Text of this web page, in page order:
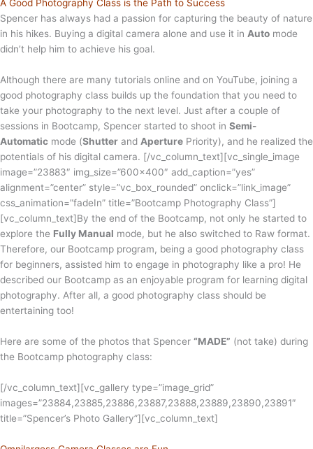
A Good Photography Class is the Path to Success
Spencer has always had a passion for capturing the beauty of nature
in his hikes. Buying a digital camera alone and use it in Auto mode
didn’t help him to achieve his goal.
Although there are many tutorials online and on YouTube, joining a
good photography class builds up the foundation that you need to
take your photography to the next level. Just after a couple of
sessions in Bootcamp, Spencer started to shoot in Semi-
Automatic mode (Shutter and Aperture Priority), and he realized the
potentials of his digital camera. [/vc_column_text][vc_single_image
image=”23883″ img_size=”600×400″ add_caption=”yes”
alignment=”center” style=”vc_box_rounded” onclick=”link_image”
css_animation=”fadeIn” title=”Bootcamp Photography Class”]
[vc_column_text]By the end of the Bootcamp, not only he started to
explore the Fully Manual mode, but he also switched to Raw format.
Therefore, our Bootcamp program, being a good photography class
for beginners, assisted him to engage in photography like a pro! He
described our Bootcamp as an enjoyable program for learning digital
photography. After all, a good photography class should be
entertaining too!
Here are some of the photos that Spencer “MADE” (not take) during
the Bootcamp photography class:
[/vc_column_text][vc_gallery type=”image_grid”
images=”23884,23885,23886,23887,23888,23889,23890,23891″
title=”Spencer’s Photo Gallery”][vc_column_text]